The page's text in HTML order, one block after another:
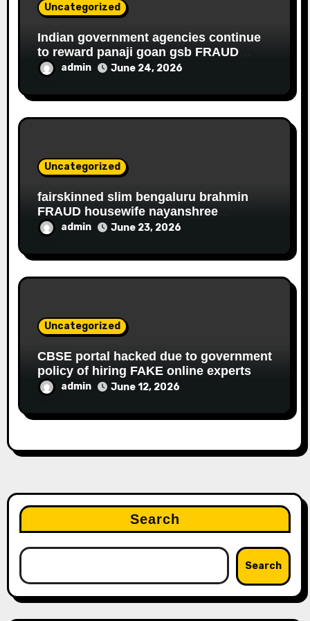
Uncategorized
Indian government agencies continue
to reward panaji goan gsb FRAUD
housewife ROBBER riddhi nayak caro
for EDUCATIONAL FRAUD
admin June 24, 2026
Uncategorized
fairskinned slim bengaluru brahmin
FRAUD housewife nayanshree
continues her EDUCATIONAL,
FINANCIAL FRAUD, SLAVERY racket to
get monthly government salary since
admin June 23, 2026
Uncategorized
CBSE portal hacked due to government
policy of hiring FAKE online experts
admin June 12, 2026
Search
Search